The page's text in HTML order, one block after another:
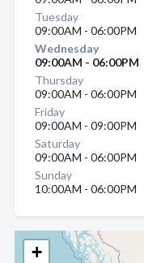
+
Tuesday
09:00AM - 06:00PM
Wednesday
09:00AM - 06:00PM
Thursday
09:00AM - 06:00PM
Friday
09:00AM - 09:00PM
Saturday
09:00AM - 06:00PM
Sunday
10:00AM - 06:00PM